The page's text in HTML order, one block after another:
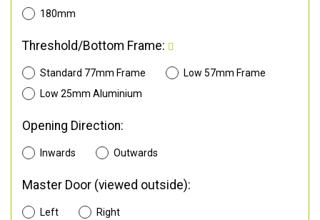
180mm
Threshold/Bottom Frame:
Standard 77mm Frame
Low 57mm Frame
Low 25mm Aluminium
Opening Direction:
Inwards Outwards
Master Door (viewed outside):
Left Right